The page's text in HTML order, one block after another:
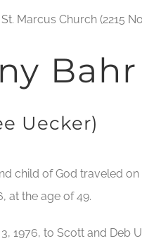
Marcus Church (2215
Bahr
Uecker)
child of God traveled
at the age of 49.
1976, to Scott and Deb